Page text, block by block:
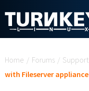
Home / Forums / Support
with Fileserver appliance